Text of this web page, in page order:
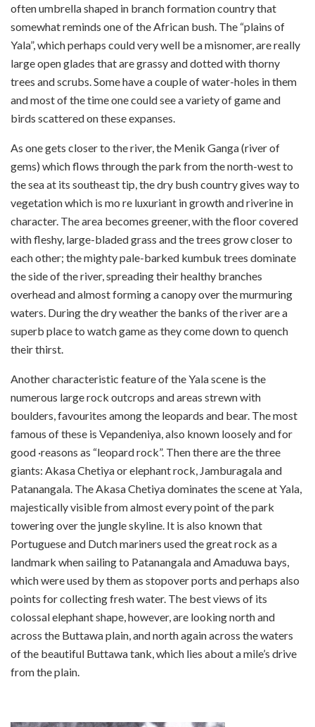
often umbrella shaped in branch formation country that
somewhat reminds one of the African bush. The “plains of
Yala”, which perhaps could very well be a misnomer, are really
large open glades that are grassy and dotted with thorny
trees and scrubs. Some have a couple of water-holes in them
and most of the time one could see a variety of game and
birds scattered on these expanses.
As one gets closer to the river, the Menik Ganga (river of
gems) which flows through the park from the north-west to
the sea at its south­east tip, the dry bush country gives way to
vegetation which is mo re luxuriant in growth and riverine in
character. The area becomes greener, with the floor covered
with fleshy, large-bladed grass and the trees grow closer to
each other; the mighty pale-barked kumbuk trees dominate
the side of the river, spreading their healthy branches
overhead and almost forming a canopy over the murmuring
waters. During the dry weather the banks of the river are a
superb place to watch game as they come down to quench
their thirst.
Another characteristic feature of the Yala scene is the
numerous large rock outcrops and areas strewn with
boulders, favourites among the leopards and bear. The most
famous of these is Vepandeniya, also known loosely and for
good ·reasons as “leopard rock”. Then there are the three
giants: Akasa Chetiya or elephant rock, Jamburagala and
Patanangala. The Akasa Chetiya dominates the scene at Yala,
majestically visible from almost every point of the park
towering over the jungle skyline. It is also known that
Portuguese and Dutch mariners used the great rock as a
landmark when sailing to Patanangala and Amaduwa bays,
which were used by them as stop­over ports and perhaps also
points for collecting fresh water. The best views of its
colossal elephant shape, however, are looking north and
across the Buttawa plain, and north again across the waters
of the beautiful Buttawa tank, which lies about a mile’s drive
from the plain.